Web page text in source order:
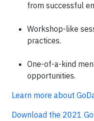
from successful
Workshop-like
practices.
One-of-a-kind
opportunities.
Learn more about
Download the 2021